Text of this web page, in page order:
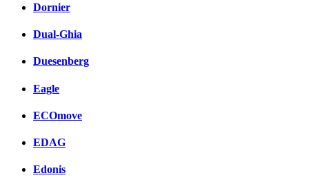
Dornier
Dual-Ghia
Duesenberg
Eagle
ECOmove
EDAG
Edonis